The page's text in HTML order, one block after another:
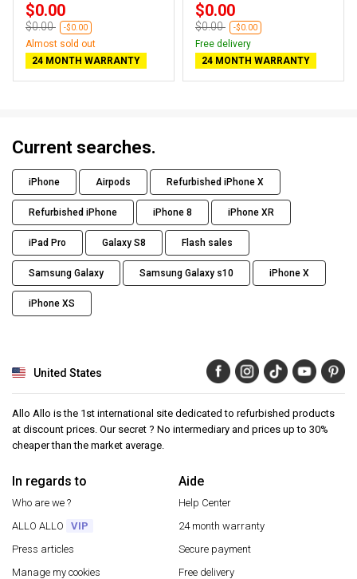
$0.00
$0.00 -$0.00
Almost sold out
24 MONTH WARRANTY
$0.00
$0.00 -$0.00
Free delivery
24 MONTH WARRANTY
Current searches.
iPhone Airpods Refurbished iPhone X
Refurbished iPhone iPhone 8 iPhone XR
iPad Pro Galaxy S8 Flash sales
Samsung Galaxy Samsung Galaxy s10 iPhone X
iPhone XS
United States
Allo Allo is the 1st international site dedicated to refurbished products
at discount prices. Our secret ? No intermediary and prices up to 30%
cheaper than the market average.
In regards to
Who are we ?
ALLO ALLO
VIP
Press articles
Manage my cookies
Aide
Help Center
24 month warranty
Secure payment
Free delivery